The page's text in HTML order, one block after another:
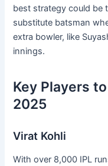
best strategy could be
substitute batsman
extra bowler, like
innings.
Key Players
2025
Virat Kohli
With over 8,000 IPL